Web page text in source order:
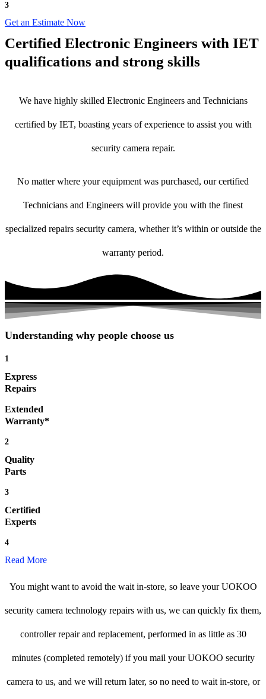
3
Get an Estimate Now
Certified Electronic Engineers with IET
qualifications and strong skills
We have highly skilled Electronic Engineers and Technicians
certified by IET, boasting years of experience to assist you with
security camera repair.
No matter where your equipment was purchased, our certified
Technicians and Engineers will provide you with the finest
specialized repairs security camera, whether it’s within or outside the
warranty period.
Understanding why people choose us
1
Express
Repairs
Extended
Warranty*
2
Quality
Parts
3
Certified
Experts
4
Read More
You might want to avoid the wait in-store, so leave your UOKOO
security camera technology repairs with us, we can quickly fix them,
controller repair and replacement, performed in as little as 30
minutes (completed remotely) if you mail your UOKOO security
camera to us, and we will return later, so no need to wait in-store, or